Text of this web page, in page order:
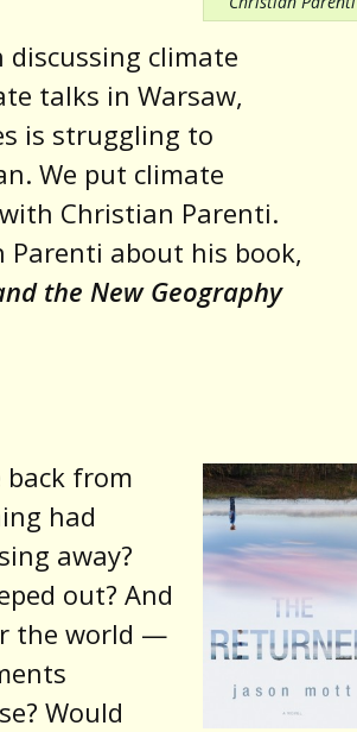
discussing climate
talks in Warsaw,
is struggling to
We put climate
Christian Parenti.
about his book,
the New Geography
back from
had
away?
out? And
the world —
Would